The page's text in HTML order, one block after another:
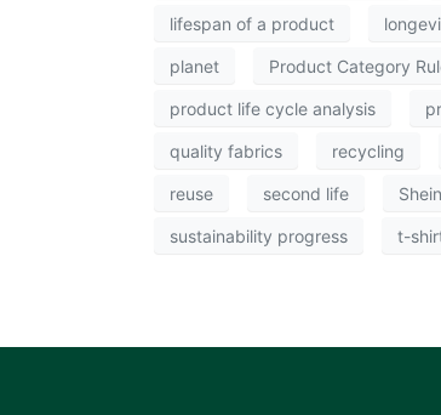
lifespan of a product
planet Product Category
product life cycle analysis
quality fabrics recycling
reuse second life Shein
sustainability progress t-